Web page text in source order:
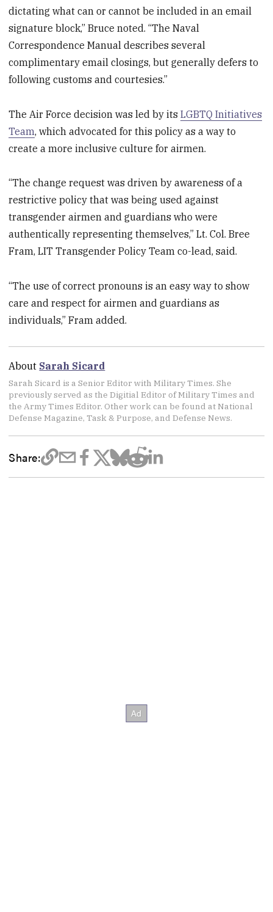
dictating what can or cannot be included in an email
signature block,” Bruce noted. “The Naval
Correspondence Manual describes several
complimentary email closings, but generally defers to
following customs and courtesies.”
The Air Force decision was led by itsLGBTQ Initiatives
Team, which advocated for this policy as a way to
create a more inclusive culture for airmen.
“The change request was driven by awareness of a
restrictive policy that was being used against
transgender airmen and guardians who were
authentically representing themselves,” Lt. Col. Bree
Fram, LIT Transgender Policy Team co-lead, said.
“The use of correct pronouns is an easy way to show
care and respect for airmen and guardians as
individuals,” Fram added.
About Sarah Sicard
Sarah Sicard is a Senior Editor with Military Times. She
previously served as the Digitial Editor of Military Times and
the Army Times Editor. Other work can be found at National
Defense Magazine, Task & Purpose, and Defense News.
Share: